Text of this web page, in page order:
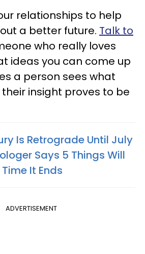
relationships to help
a better future. Talk to
who really loves
ideas you can come up
a person sees what
insight proves to be
Is Retrograde Until July
Says 5 Things Will
It Ends
ADVERTISEMENT